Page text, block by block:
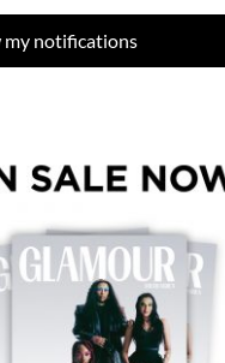
my notifications